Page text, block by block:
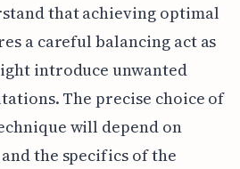
that achieving optimal
a careful balancing act as
introduce unwanted
The precise choice of
will depend on
the specifics of the